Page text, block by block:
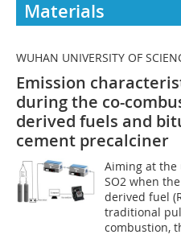
Materials
WUHAN UNIVERSITY OF
Emission
during the co-
derived fuels and
cement precalciner
Aiming at the
SO2 when
derived fuel
traditional
combustion,